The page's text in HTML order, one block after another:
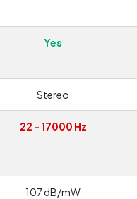
Yes
Stereo
22 - 17000 Hz
107 dB/mW